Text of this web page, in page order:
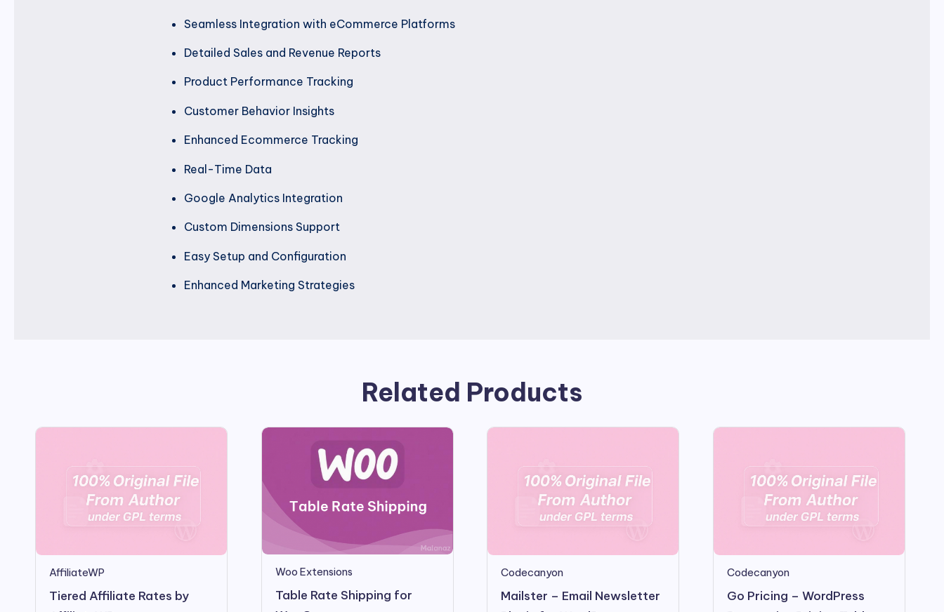
Seamless Integration with eCommerce Platforms
Detailed Sales and Revenue Reports
Product Performance Tracking
Customer Behavior Insights
Enhanced Ecommerce Tracking
Real-Time Data
Google Analytics Integration
Custom Dimensions Support
Easy Setup and Configuration
Enhanced Marketing Strategies
Related Products
AffiliateWP
Tiered Affiliate Rates by
Woo Extensions
Table Rate Shipping for
Codecanyon
Mailster – Email Newsletter
Codecanyon
Go Pricing – WordPress